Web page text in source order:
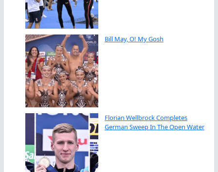
Bill May, O! My Gosh
Florian Wellbrock Completes
German Sweep In The Open Water